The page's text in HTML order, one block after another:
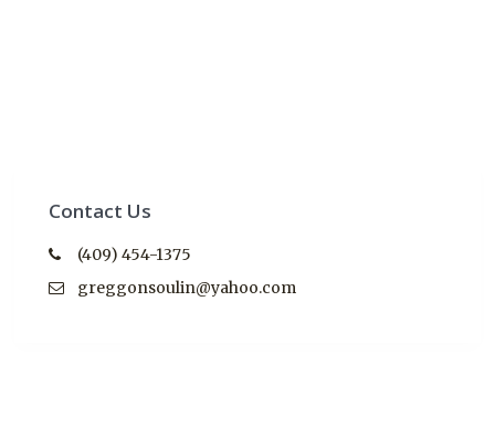
Contact Us
(409) 454-1375
greggonsoulin@yahoo.com